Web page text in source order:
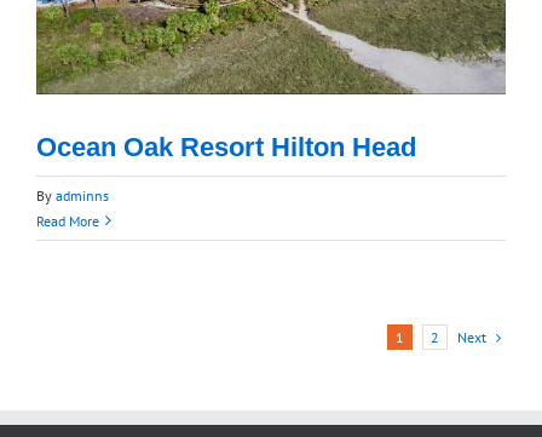
Ocean Oak Resort Hilton Head
By adminns
Read More
1 2 Next